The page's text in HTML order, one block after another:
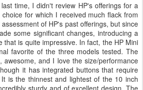
time, I didn't review HP's offerings for a
for which I received much flack from
of HP's past offerings, but since
some significant changes, introducing a
that is quite impressive. In fact, the HP Mini
favorite of the three models tested. The
awesome, and I love the size/performance
it has integrated buttons that require
is the thinnest and lightest of the 10 inch